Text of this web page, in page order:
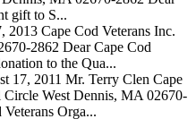
gift to S...
2013 Cape Cod Veterans Inc.
2862 Dear Cape Cod
to the Qua...
17, 2011 Mr. Terry Clen Cape
Circle West Dennis, MA 02670-
Orga...